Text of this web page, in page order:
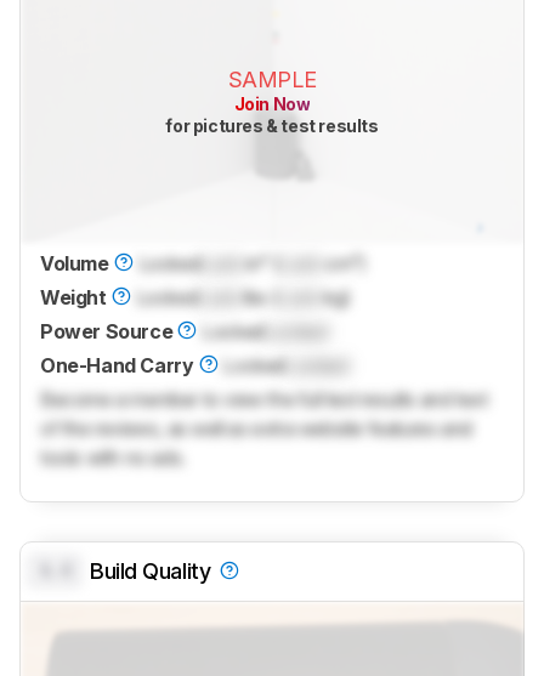
SAMPLE
Join Now
for pictures & test results
Volume LockedLock in³ (
cm³)
Weight
LockedLock lbs (
kg)
Power Source
LockedLocked
One-Hand Carry
Locked
Become a member to view the full test results and text
of the reviews, as well as extra website features and
tools with no ads.
Build Quality